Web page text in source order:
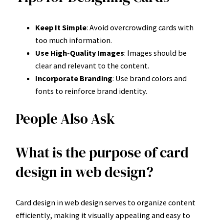
Keep It Simple: Avoid overcrowding cards with
too much information.
Use High-Quality Images: Images should be
clear and relevant to the content.
Incorporate Branding: Use brand colors and
fonts to reinforce brand identity.
People Also Ask
What is the purpose of card
design in web design?
Card design in web design serves to organize content
efficiently, making it visually appealing and easy to